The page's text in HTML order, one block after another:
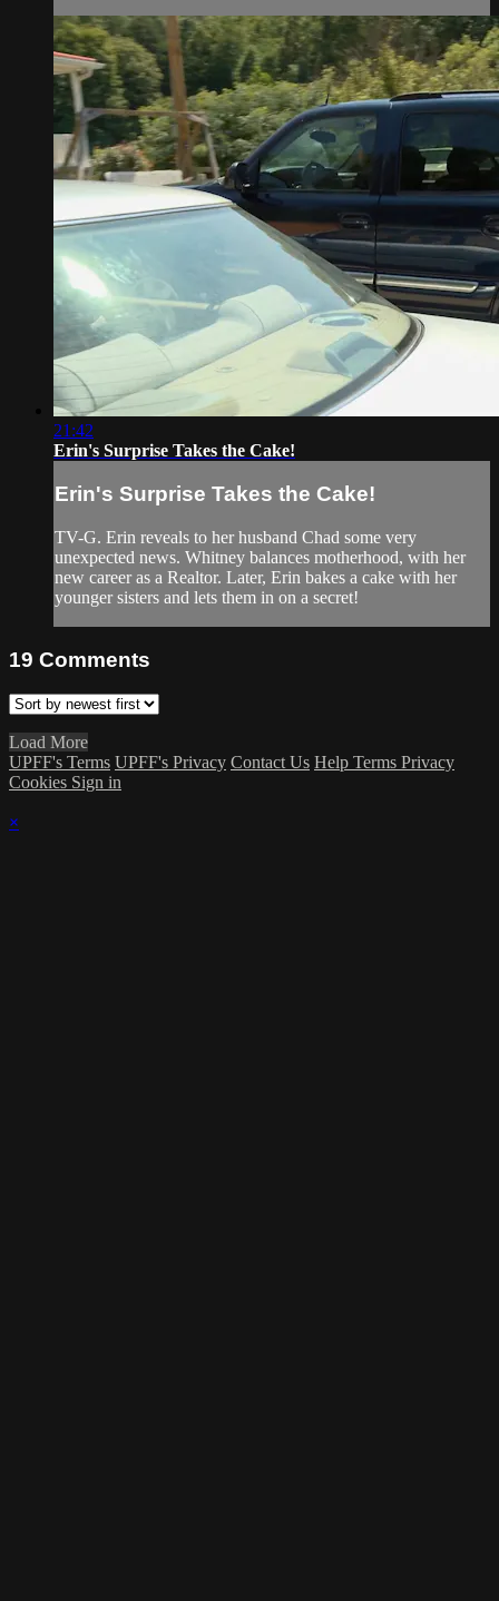
21:42
Erin's Surprise Takes the Cake!
Erin's Surprise Takes the Cake!
TV-G. Erin reveals to her husband Chad some very
unexpected news. Whitney balances motherhood, with her
new career as a Realtor. Later, Erin bakes a cake with her
younger sisters and lets them in on a secret!
19 Comments
Load More
UPFF's Terms UPFF's Privacy Contact Us Help Terms Privacy
Cookies Sign in
×